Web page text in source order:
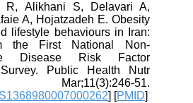
R, Alikhani S, Delavari A,
A, Hojatzadeh E. Obesity
lifestyle behaviours in Iran:
the First National Non-
Disease Risk Factor
Public Health Nutr
51.
] [PMID]